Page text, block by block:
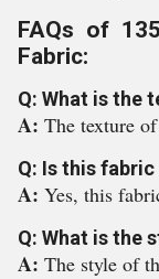
FAQs of
Fabric:
Q: What is the
A: The texture
Q: Is this
A: Yes, this
Q: What is the
A: The style of